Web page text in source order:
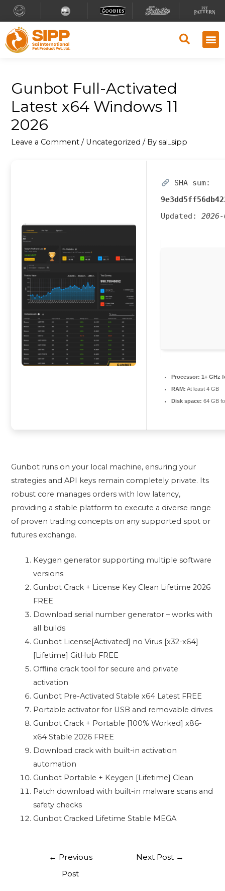
Gunbot Full-Activated
Latest x64 Windows 11
2026
Leave a Comment / Uncategorized / Bysai_sipp
SHA sum:
Updated:
Processor: 1+ GHz
RAM: At least 4 GB
Disk space: 64 GB
Gunbot runs on your local machine, ensuring your
strategies and API keys remain completely private. Its
robust core manages orders with low latency,
providing a stable platform to execute a diverse range
of proven trading concepts on any supported spot or
futures exchange.
Keygen generator supporting multiple software
versions
Gunbot Crack + License Key Clean Lifetime 2026
FREE
Download serial number generator – works with
all builds
Gunbot License[Activated] no Virus [x32-x64]
[Lifetime] GitHub FREE
Offline crack tool for secure and private
activation
Gunbot Pre-Activated Stable x64 Latest FREE
Portable activator for USB and removable drives
Gunbot Crack + Portable [100% Worked] x86-
x64 Stable 2026 FREE
Download crack with built-in activation
automation
Gunbot Portable + Keygen [Lifetime] Clean
Patch download with built-in malware scans and
safety checks
Gunbot Cracked Lifetime Stable MEGA
← Previous
Post
Next Post →